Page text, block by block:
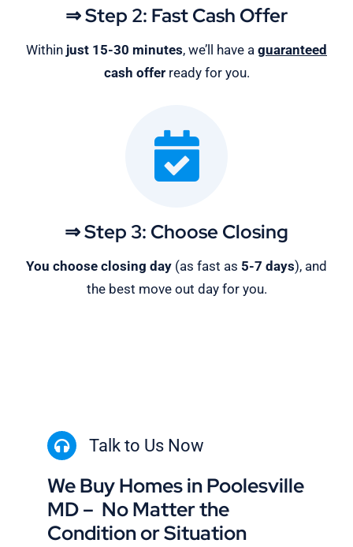
⇒ Step 2: Fast Cash Offer
Within just 15-30 minutes, we’ll have a guaranteed
cash offerready for you.
⇒ Step 3: Choose Closing
You choose closing day (as fast as 5-7 days), and
the best move out day for you.
Talk to Us Now
We Buy Homes in Poolesville
MD – No Matter the
Condition or Situation